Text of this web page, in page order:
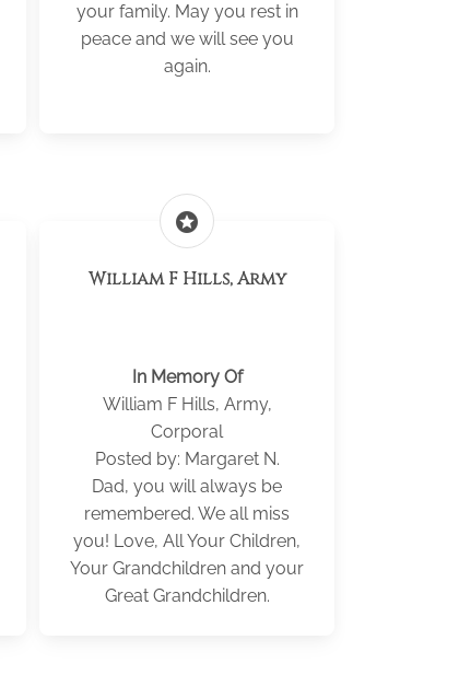
your family. May you rest in
peace and we will see you
again.
stars
William F Hills, Army
In Memory Of
William F Hills, Army,
Corporal
Posted by: Margaret N.
Dad, you will always be
remembered. We all miss
you! Love, All Your Children,
Your Grandchildren and your
Great Grandchildren.